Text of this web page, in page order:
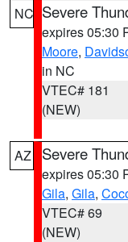
NC Severe
expires 05:30
Moore,
in NC
VTEC# 181
(NEW)
AZ Severe
expires 05:30
Gila, Gila,
VTEC# 69
(NEW)